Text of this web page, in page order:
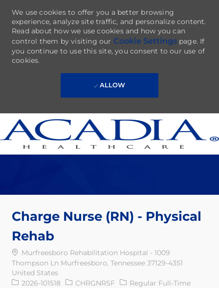
Skip to main content
We use cookies to offer you a better browsing
experience, analyze site traffic, and personalize content.
Read about how we use cookies and how you can
control them by visiting our Cookie Settingspage. If
you continue to use this site, you consent to our use of
cookies.
ALLOW
Charge Nurse (RN) - Physical
Rehab
Murfreesboro Rehabilitation Hospital - 1009
Thompson Ln Murfreesboro, Tennessee 37129-4351
United States
Req ID2026-101518 CHRGNRSF Job Type
Regular Full-Time